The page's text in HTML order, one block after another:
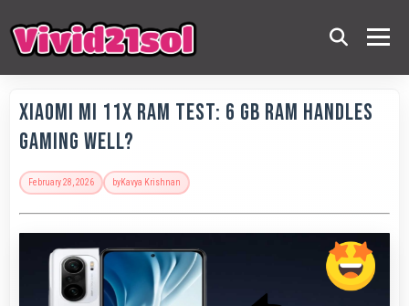
Xiaomi Mi 11X RAM Test: 6 GB RAM Handles
Gaming Well?
February 28, 2026 byKavya Krishnan